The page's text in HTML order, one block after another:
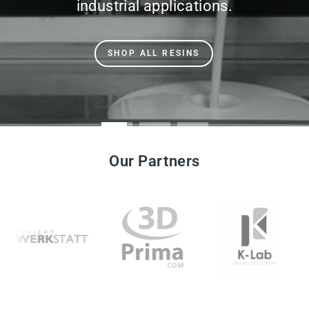
industrial applications.
SHOP ALL RESINS
Our Partners